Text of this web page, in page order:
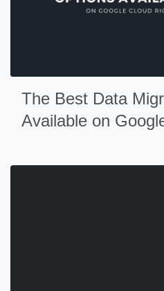
The Best Data
Available on